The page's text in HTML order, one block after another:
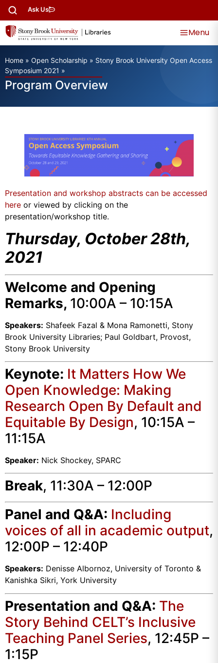
Ask Us
Menu
Home » Open Scholarship » Stony Brook University Open Access
Symposium 2021 »
Program Overview
Presentation and workshop abstracts can be accessed
here or viewed by clicking on the
presentation/workshop title.
Thursday, October 28th,
2021
Welcome and Opening
Remarks, 10:00A – 10:15A
Speakers: Shafeek Fazal & Mona Ramonetti, Stony
Brook University Libraries; Paul Goldbart, Provost,
Stony Brook University
Keynote: It Matters How We
Open Knowledge: Making
Research Open By Default and
Equitable By Design, 10:15A –
11:15A
Speaker: Nick Shockey, SPARC
Break, 11:30A – 12:00P
Panel and Q&A: Including
voices of all in academic output,
12:00P – 12:40P
Speakers: Denisse Albornoz, University of Toronto &
Kanishka Sikri, York University
Presentation and Q&A: The
Story Behind CELT’s Inclusive
Teaching Panel Series, 12:45P –
1:15P